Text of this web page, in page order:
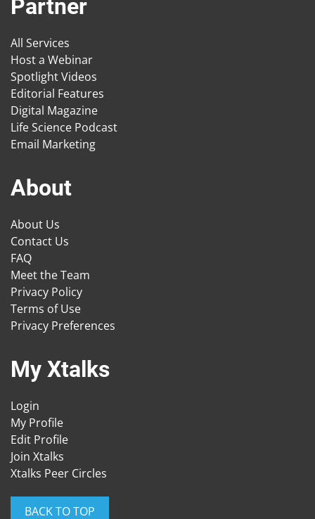
Partner
All Services
Host a Webinar
Spotlight Videos
Editorial Features
Digital Magazine
Life Science Podcast
Email Marketing
About
About Us
Contact Us
FAQ
Meet the Team
Privacy Policy
Terms of Use
Privacy Preferences
My Xtalks
Login
My Profile
Edit Profile
Join Xtalks
Xtalks Peer Circles
BACK TO TOP